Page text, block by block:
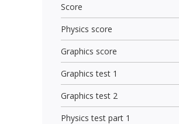
Score
Physics score
Graphics score
Graphics test 1
Graphics test 2
Physics test part 1